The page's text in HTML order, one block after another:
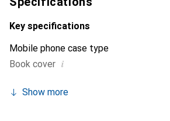
Key specifications
Mobile phone case type
Book cover i
Show more